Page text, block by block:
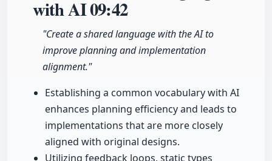
with AI09:42
"Create a shared language with the AI to
improve planning and implementation
alignment."
Establishing a common vocabulary with AI
enhances planning efficiency and leads to
implementations that are more closely
aligned with original designs.
Utilizing feedback loops, static types